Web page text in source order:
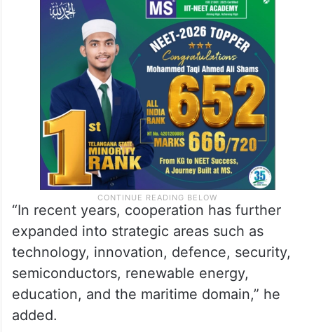
“In recent years, cooperation has further
expanded into strategic areas such as
technology, innovation, defence, security,
semiconductors, renewable energy,
education, and the maritime domain,” he
added.